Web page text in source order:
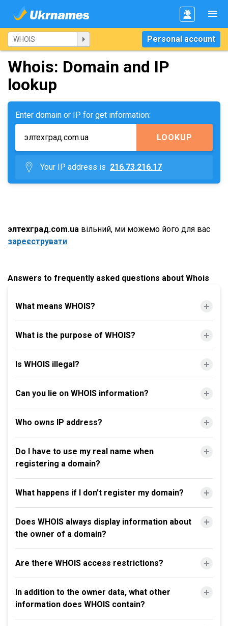
Personal account
Whois: Domain and IP
lookup
Enter domain or IP for get information:
LOOKUP
Your IP address is 216.73.216.17
элтехград.com.ua вільний, ми можемо його для вас
зареєструвати
Answers to frequently asked questions about Whois
What means WHOIS?
What is the purpose of WHOIS?
Is WHOIS illegal?
Can you lie on WHOIS information?
Who owns IP address?
Do I have to use my real name when
registering a domain?
What happens if I don't register my domain?
Does WHOIS always display information about
the owner of a domain?
Are there WHOIS access restrictions?
In addition to the owner data, what other
information does WHOIS contain?